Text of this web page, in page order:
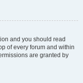
and you should read
of every forum and within
are granted by